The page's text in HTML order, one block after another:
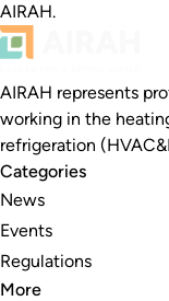
AIRAH.
AIRAH represents
working in the
refrigeration
Categories
News
Events
Regulations
More